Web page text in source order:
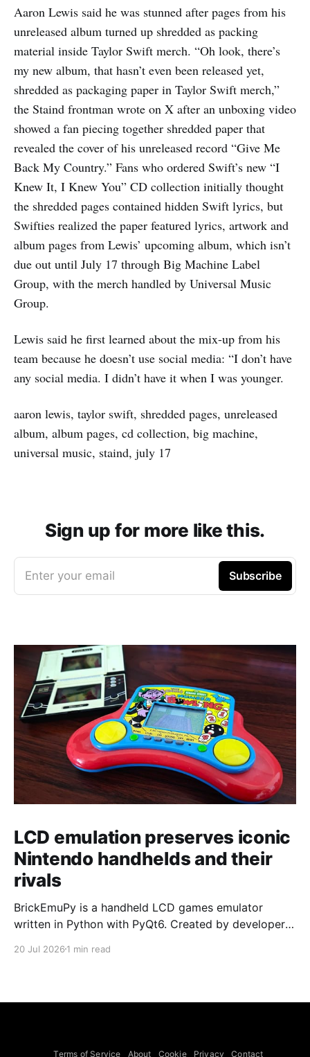
Aaron Lewis said he was stunned after pages from his
unreleased album turned up shredded as packing
material inside Taylor Swift merch. “Oh look, there’s
my new album, that hasn’t even been released yet,
shredded as packaging paper in Taylor Swift merch,”
the Staind frontman wrote on X after an unboxing video
showed a fan piecing together shredded paper that
revealed the cover of his unreleased record “Give Me
Back My Country.” Fans who ordered Swift’s new “I
Knew It, I Knew You” CD collection initially thought
the shredded pages contained hidden Swift lyrics, but
Swifties realized the paper featured lyrics, artwork and
album pages from Lewis’ upcoming album, which isn’t
due out until July 17 through Big Machine Label
Group, with the merch handled by Universal Music
Group.
Lewis said he first learned about the mix-up from his
team because he doesn’t use social media: “I don’t have
any social media. I didn’t have it when I was younger.
aaron lewis, taylor swift, shredded pages, unreleased
album, album pages, cd collection, big machine,
universal music, staind, july 17
Sign up for more like this.
Enter your email Subscribe
LCD emulation preserves iconic
Nintendo handhelds and their
rivals
BrickEmuPy is a handheld LCD games emulator
written in Python with PyQt6. Created by developers
already preserved more than 60 portable classics
to Legend of Zelda and Super Mario
20 Jul 2026 1 min read
Terms of Service About Cookie Privacy Contact